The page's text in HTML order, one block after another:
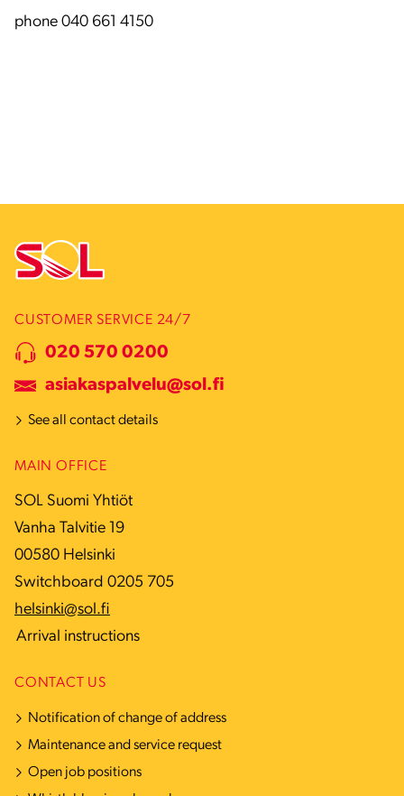
phone 040 661 4150
CUSTOMER SERVICE 24/7
020 570 0200
asiakaspalvelu@sol.fi
See all contact details
MAIN OFFICE
SOL Suomi Yhtiöt
Vanha Talvitie 19
00580 Helsinki
Switchboard 0205 705
helsinki@sol.fi
Arrival instructions
CONTACT US
Notification of change of address
Maintenance and service request
Open job positions